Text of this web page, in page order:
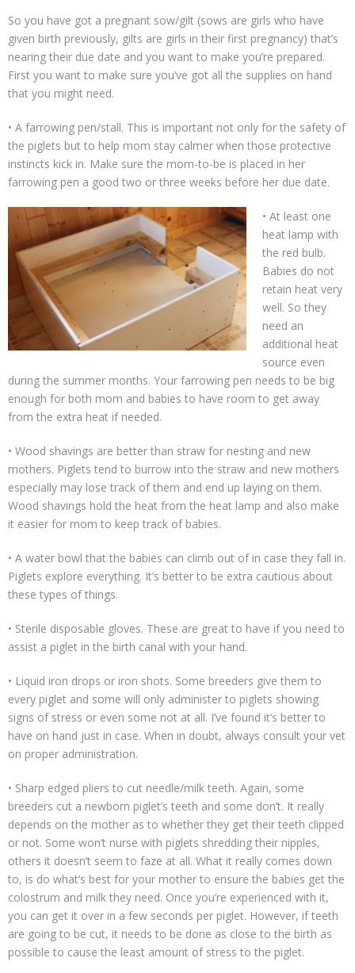
Classifieds
Adopting
Rescue 101
Blog
AMPA Vet Map
Find An Adoptable Pig
So you have got a pregnant sow/gilt (sows are girls who have
given birth previously, gilts are girls in their first pregnancy) that’s
nearing their due date and you want to make you’re prepared.
First you want to make sure you’ve got all the supplies on hand
that you might need.
• A farrowing pen/stall. This is important not only for the safety of
the piglets but to help mom stay calmer when those protective
instincts kick in. Make sure the mom-to-be is placed in her
farrowing pen a good two or three weeks before her due date.
• At least one
heat lamp with
the red bulb.
Babies do not
retain heat very
well. So they
need an
additional heat
source even
during the summer months. Your farrowing pen needs to be big
enough for both mom and babies to have room to get away
from the extra heat if needed.
• Wood shavings are better than straw for nesting and new
mothers. Piglets tend to burrow into the straw and new mothers
especially may lose track of them and end up laying on them.
Wood shavings hold the heat from the heat lamp and also make
it easier for mom to keep track of babies.
• A water bowl that the babies can climb out of in case they fall in.
Piglets explore everything. It’s better to be extra cautious about
these types of things.
• Sterile disposable gloves. These are great to have if you need to
assist a piglet in the birth canal with your hand.
• Liquid iron drops or iron shots. Some breeders give them to
every piglet and some will only administer to piglets showing
signs of stress or even some not at all. I’ve found it’s better to
have on hand just in case. When in doubt, always consult your vet
on proper administration.
• Sharp edged pliers to cut needle/milk teeth. Again, some
breeders cut a newborn piglet’s teeth and some don’t. It really
depends on the mother as to whether they get their teeth clipped
or not. Some won’t nurse with piglets shredding their nipples,
others it doesn’t seem to faze at all. What it really comes down
to, is do what’s best for your mother to ensure the babies get the
colostrum and milk they need. Once you’re experienced with it,
you can get it over in a few seconds per piglet. However, if teeth
are going to be cut, it needs to be done as close to the birth as
possible to cause the least amount of stress to the piglet.